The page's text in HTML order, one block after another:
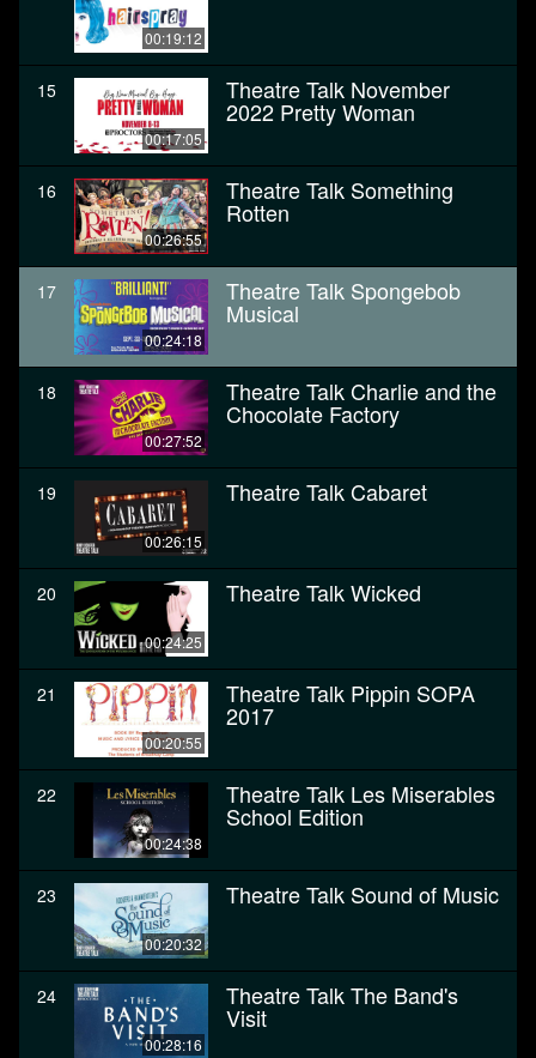
00:19:12
15
00:17:05
Theatre Talk November
2022 Pretty Woman
16
00:26:55
Theatre Talk Something
Rotten
17
00:24:18
Theatre Talk Spongebob
Musical
18
00:27:52
Theatre Talk Charlie and the
Chocolate Factory
19
00:26:15
Theatre Talk Cabaret
20
00:24:25
Theatre Talk Wicked
21
00:20:55
Theatre Talk Pippin SOPA
2017
22
00:24:38
Theatre Talk Les Miserables
School Edition
23
00:20:32
Theatre Talk Sound of Music
24
00:28:16
Theatre Talk The Band's
Visit